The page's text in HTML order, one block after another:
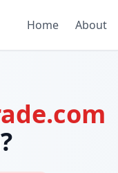
Home About